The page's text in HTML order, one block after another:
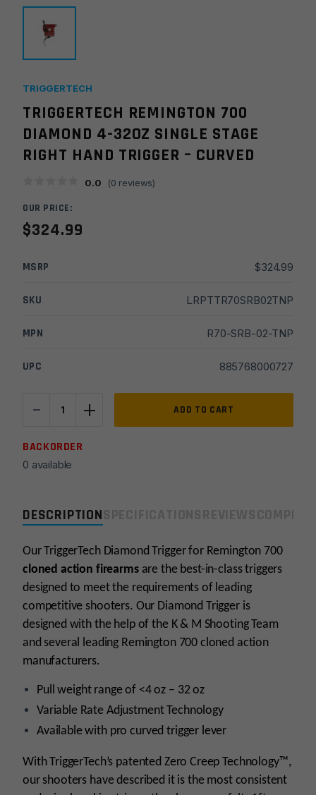
DESCRIPTION
Our TriggerTech Diamond Trigger for Remington 700
cloned action firearmsare the best-in-class triggers
designed to meet the requirements of leading
competitive shooters. Our Diamond Trigger is
designed with the help of the K & M Shooting Team
and several leading Remington 700 cloned action
manufacturers.
Pull weight range of <4 oz – 32 oz
Variable Rate Adjustment Technology
Available with pro curved trigger lever
With TriggerTech’s patented Zero Creep Technology™,
our shooters have described it is the most consistent
TRIGGERTECH
TRIGGERTECH REMINGTON 700
DIAMOND 4-32OZ SINGLE STAGE
RIGHT HAND TRIGGER – CURVED
0.0 (0 reviews)
OUR PRICE:
$324.99
MSRP $324.99
SKU LRPTTR70SRB02TNP
MPN R70-SRB-02-TNP
UPC 885768000727
-
Remington
Diamond
4-
Stage
Hand
Trigger
-
Curved
quantity
+ ADD TO CART
BACKORDER
0 available